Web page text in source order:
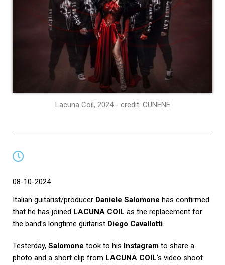
Lacuna Coil, 2024 - credit: CUNENE
08-10-2024
Italian guitarist/producer Daniele Salomone has confirmed
that he has joined LACUNA COIL as the replacement for
the band’s longtime guitarist Diego Cavallotti.
Testerday, Salomone took to his Instagram to share a
photo and a short clip from LACUNA COIL‘s video shoot